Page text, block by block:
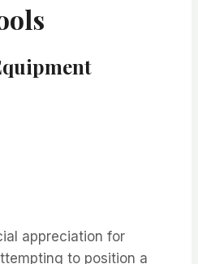
appreciation for
to position a